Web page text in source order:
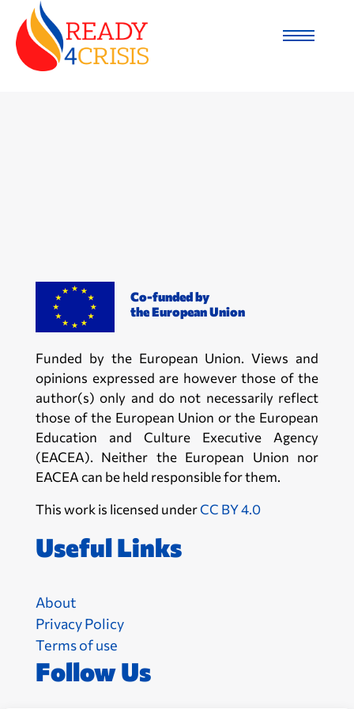
Co-funded by
the European Union
Funded by the European Union. Views and
opinions expressed are however those of the
author(s) only and do not necessarily reflect
those of the European Union or the European
Education and Culture Executive Agency
(EACEA). Neither the European Union nor
EACEA can be held responsible for them.
This work is licensed underCC BY 4.0
Useful Links
About
Privacy Policy
Terms of use
Follow Us